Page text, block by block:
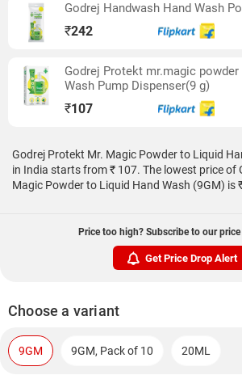
Godrej Handwash Hand Wash
₹242
Godrej Protekt mr.magic
Wash Pump Dispenser(9 g)
₹107
Godrej Protekt Mr. Magic Powder to Liquid
in India starts from ₹ 107. The lowest price of
Magic Powder to Liquid Hand Wash (9GM) is
Price too high? Subscribe to our
Get Price Drop Alert
Choose a variant
9GM 9GM, Pack of 10 20ML